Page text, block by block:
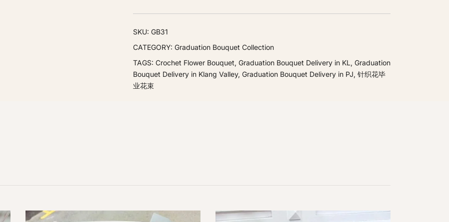
SKU: GB31
CATEGORY: Graduation Bouquet Collection
TAGS: Crochet Flower Bouquet, Graduation Bouquet Delivery in KL, Graduation
Bouquet Delivery in Klang Valley, Graduation Bouquet Delivery in PJ, 针织花毕
业花束